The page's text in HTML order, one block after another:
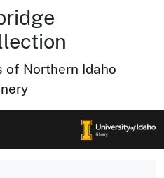
of Northern Idaho